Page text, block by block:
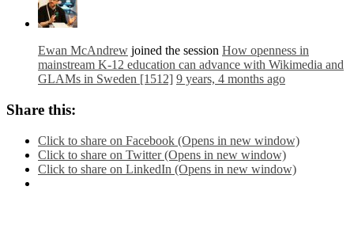
Ewan McAndrew joined the session How openness in
mainstream K-12 education can advance with Wikimedia and
GLAMs in Sweden [1512] 9 years, 4 months ago
Share this:
Click to share on Facebook (Opens in new window)
Click to share on Twitter (Opens in new window)
Click to share on LinkedIn (Opens in new window)